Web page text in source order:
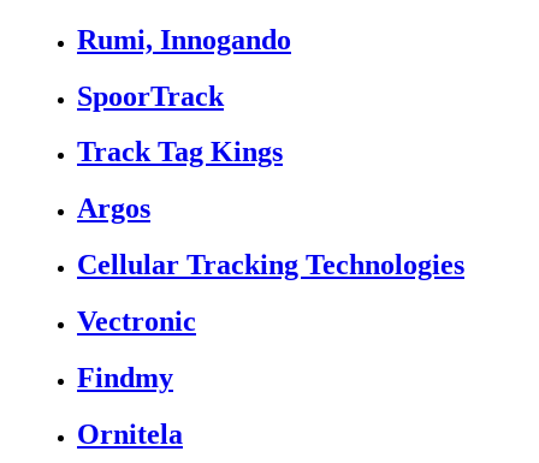
Rumi, Innogando
SpoorTrack
Track Tag Kings
Argos
Cellular Tracking Technologies
Vectronic
Findmy
Ornitela